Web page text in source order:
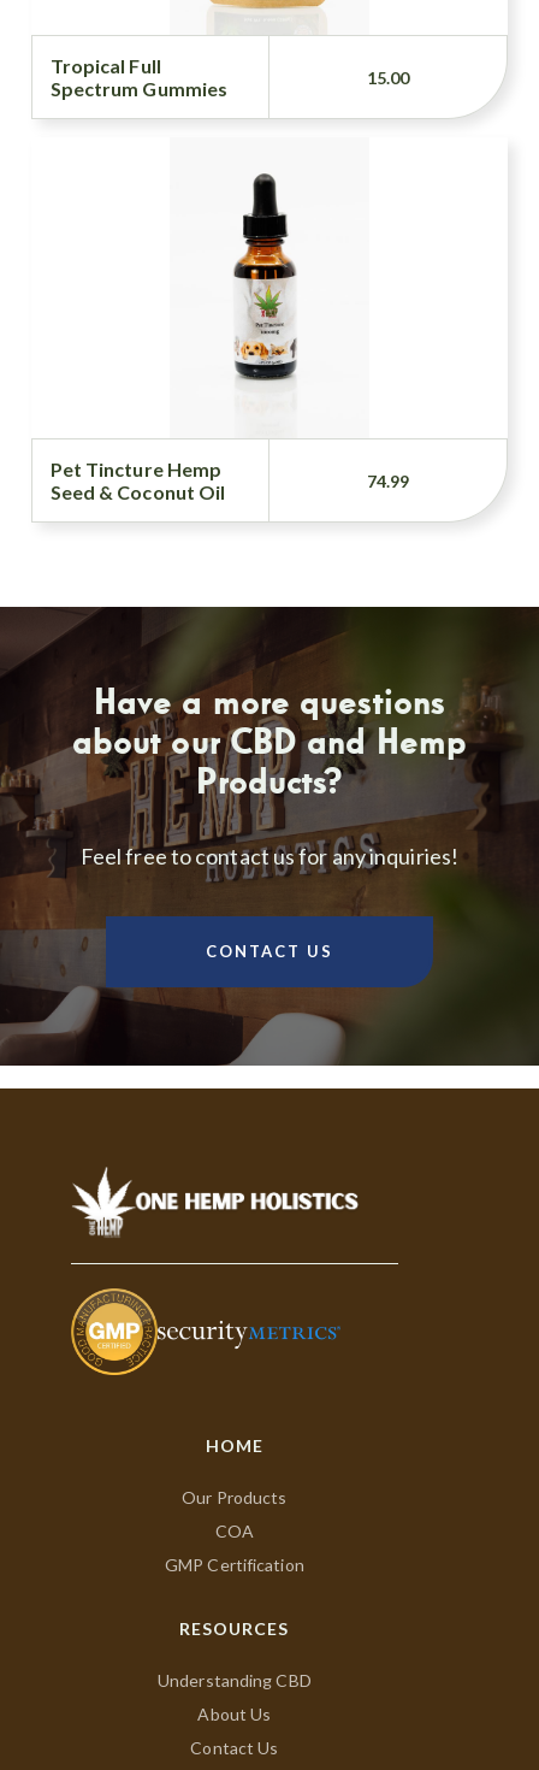
Tropical Full
Spectrum Gummies
15.00
Pet Tincture Hemp
Seed & Coconut Oil
74.99
Have a more questions
about our CBD and Hemp
Products?
Feel free to contact us for any inquiries!
CONTACT US
HOME
Our Products
COA
GMP Certification
RESOURCES
Understanding CBD
About Us
Contact Us